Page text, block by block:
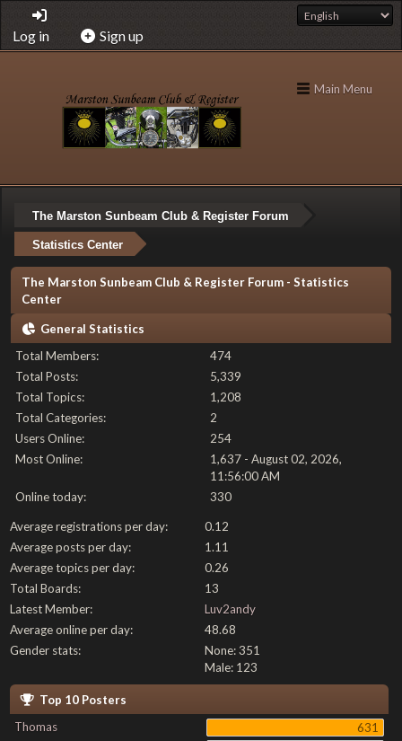
Log in Sign up
Main Menu
The Marston Sunbeam Club & Register Forum
Statistics Center
The Marston Sunbeam Club & Register Forum - Statistics
Center
General Statistics
Total Members:
474
Total Posts:
5,339
Total Topics:
1,208
Total Categories:
2
Users Online:
254
Most Online:
1,637 - August 02, 2026,
11:56:00 AM
Online today:
330
Average registrations per day:
0.12
Average posts per day:
1.11
Average topics per day:
0.26
Total Boards:
13
Latest Member:
Luv2andy
Average online per day:
48.68
Gender stats:
None: 351
Male: 123
Top 10 Posters
Thomas
631